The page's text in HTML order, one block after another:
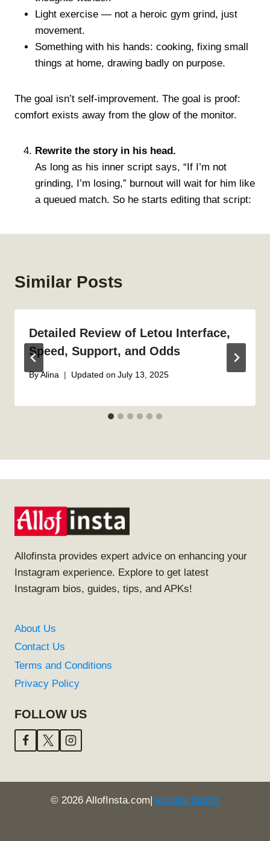
Light exercise — not a heroic gym grind, just
movement.
Something with his hands: cooking, fixing small
things at home, drawing badly on purpose.
The goal isn’t self-improvement. The goal is proof:
comfort exists away from the glow of the monitor.
Rewrite the story in his head.
As long as his inner script says, “If I’m not
grinding, I’m losing,” burnout will wait for him like
a queued match. So he starts editing that script:
Similar Posts
Detailed Review of Letou Interface,
Speed, Support, and Odds
By Alina Updated on July 13, 2025
Allofinsta provides expert advice on enhancing your
Instagram experience. Explore to get latest
Instagram bios, guides, tips, and APKs!
About Us
Contact Us
Terms and Conditions
Privacy Policy
FOLLOW US
© 2026 AllofInsta.com| kolkata fatafat